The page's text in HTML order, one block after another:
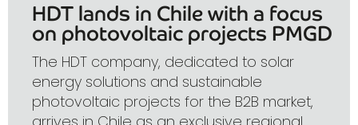
HDT lands in Chile with a focus
on photovoltaic projects PMGD
The HDT company, dedicated to solar
energy solutions and sustainable
photovoltaic projects for the B2B market,